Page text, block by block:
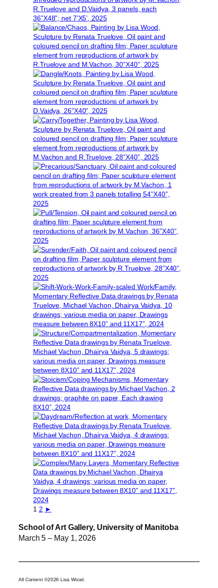
1 2 ►
School of Art Gallery, University of Manitoba
March 5 – May 1, 2026
All Content ©2026 Lisa Wood.